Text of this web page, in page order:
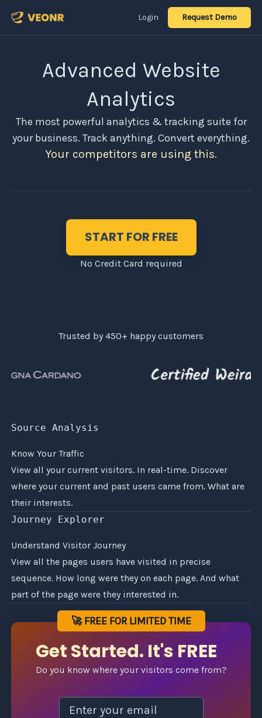
Login Request Demo
Advanced Website
Analytics
The most powerful analytics & tracking suite for
your business. Track anything. Convert everything.
Your competitors are using this.
START FOR FREE
No Credit Card required
Trusted by 450+ happy customers
Source Analysis
Know Your Traffic
View all your current visitors. In real-time. Discover
where your current and past users came from. What are
their interests.
Journey Explorer
Understand Visitor Journey
View all the pages users have visited in precise
sequence. How long were they on each page. And what
part of the page were they interested in.
🚀 FREE FOR LIMITED TIME
Get Started. It's FREE
Do you know where your visitors come from?